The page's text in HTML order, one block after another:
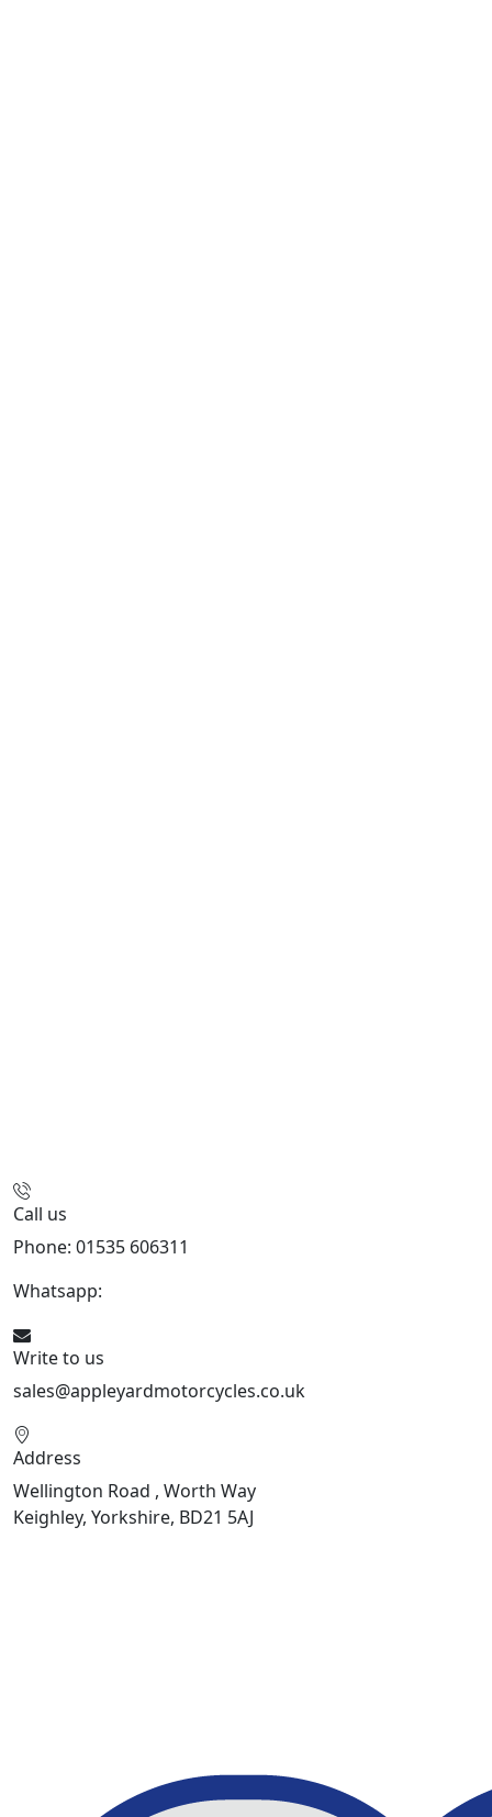
Call us
Phone: 01535 606311
Whatsapp:
Write to us
sales@appleyardmotorcycles.co.uk
Address
Wellington Road , Worth Way
Keighley, Yorkshire, BD21 5AJ